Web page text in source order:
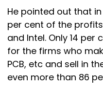
He pointed out that
per cent of the
and Intel. Only 14
for the firms who
PCB, etc and sell in
even more than 86